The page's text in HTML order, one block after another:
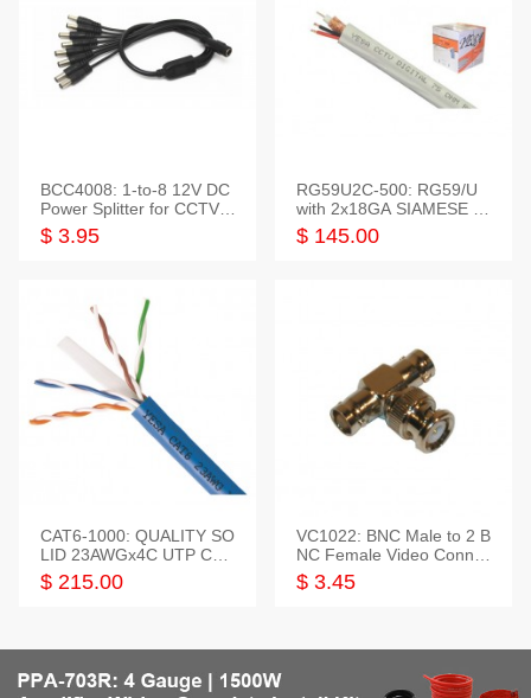
BCC4008: 1-to-8 12V DC
Power Splitter for CCTV S
ystem
$ 3.95
RG59U2C-500: RG59/U
with 2x18GA SIAMESE C
OMBO CABLE
$ 145.00
CAT6-1000: QUALITY SO
LID 23AWGx4C UTP CAB
LE 1000FT,3 colour
$ 215.00
VC1022: BNC Male to 2 B
NC Female Video Connec
tor
$ 3.45